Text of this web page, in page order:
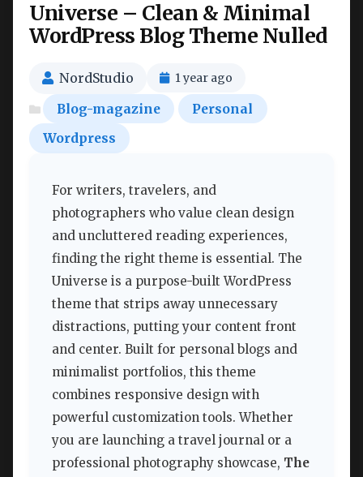
Universe – Clean & Minimal
WordPress Blog Theme Nulled
NordStudio 1 year ago
Blog-magazine
Personal
Wordpress
For writers, travelers, and
photographers who value clean design
and uncluttered reading experiences,
finding the right theme is essential. The
Universe is a purpose-built WordPress
theme that strips away unnecessary
distractions, putting your content front
and center. Built for personal blogs and
minimalist portfolios, this theme
combines responsive design with
powerful customization tools. Whether
you are launching a travel journal or a
professional photography showcase, The